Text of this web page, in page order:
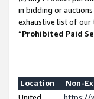
in bidding or
exhaustive list of our
“Prohibited Paid
Location
Non-
United
https://